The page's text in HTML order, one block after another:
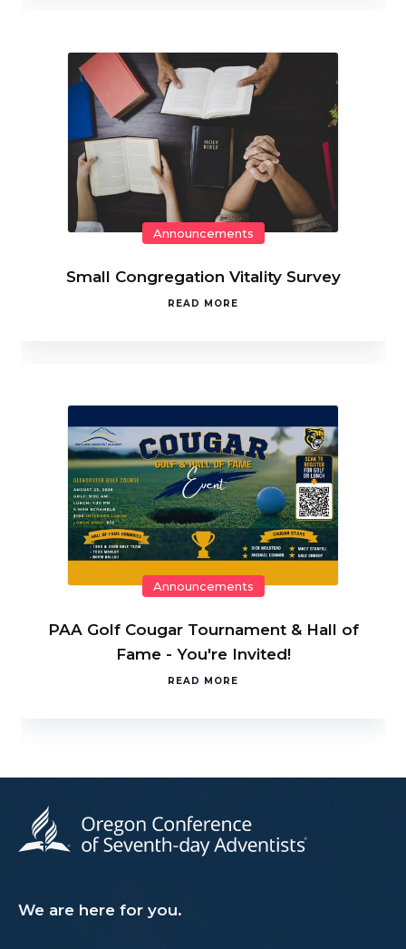
Announcements
Small Congregation Vitality Survey
READ MORE
Announcements
PAA Golf Cougar Tournament & Hall of
Fame - You're Invited!
READ MORE
We are here for you.